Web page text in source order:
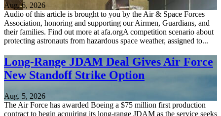
Aug. 6, 2026
Audio of this article is brought to you by the Air & Space Forces
Association, honoring and supporting our Airmen, Guardians, and
their families. Find out more at afa.orgA competition scenario about
protecting astronauts from hazardous space weather, assigned to...
Long-Range JDAM Deal Gives Air Force
New Standoff Strike Option
Aug. 5, 2026
The Air Force has awarded Boeing a $75 million first production
contract to begin acquiring its long-range JDAM as the service seeks